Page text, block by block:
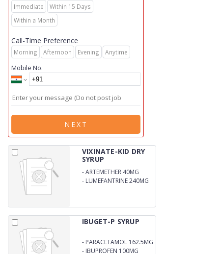
Immediate
Within 15 Days
Within a Month
Call-Time Preference
Morning Afternoon Evening Anytime
Mobile No.
NEXT
VIXINATE-KID DRY
SYRUP
-ARTEMETHER 40MG
- LUMEFANTRINE 240MG
IBUGET-P SYRUP
- PARACETAMOL 162.5MG
- IBUPROFEN 100MG